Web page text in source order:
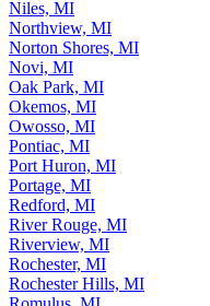
Niles, MI
Northview, MI
Norton Shores, MI
Novi, MI
Oak Park, MI
Okemos, MI
Owosso, MI
Pontiac, MI
Port Huron, MI
Portage, MI
Redford, MI
River Rouge, MI
Riverview, MI
Rochester, MI
Rochester Hills, MI